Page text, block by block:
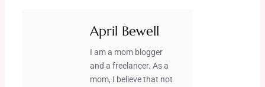
April Bewell
I am a mom blogger
and a freelancer. As a
mom, I believe that not